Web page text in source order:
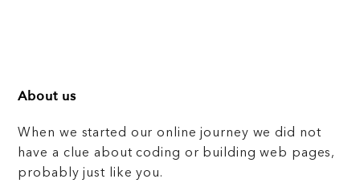
About us
When we started our online journey we did not
have a clue about coding or building web pages,
probably just like you.